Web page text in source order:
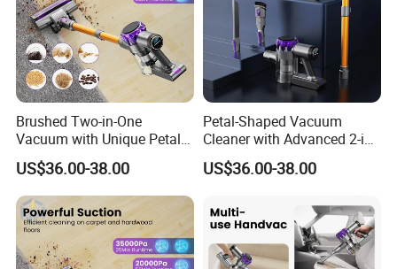
Brushed Two-in-One
Vacuum with Unique Petal
Outline Casing Vertical
Vacuum Cleaner
US$36.00-38.00
Petal-Shaped Vacuum
Cleaner with Advanced 2-in-
1 Cyclone Suction
US$36.00-38.00